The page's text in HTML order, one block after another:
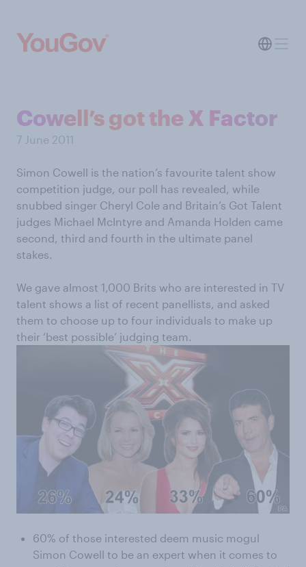
Cowell’s got the X Factor
7 June 2011
Simon Cowell is the nation’s favourite talent show
competition judge, our poll has revealed, while
snubbed singer Cheryl Cole and Britain’s Got Talent
judges Michael McIntyre and Amanda Holden came
second, third and fourth in the ultimate panel
stakes.
We gave almost 1,000 Brits who are interested in TV
talent shows a list of recent panellists, and asked
them to choose up to four individuals to make up
their ‘best possible’ judging team.
60% of those interested deem music mogul
Simon Cowell to be an expert when it comes to